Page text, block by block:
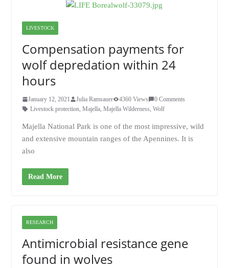
LIVESTOCK
Compensation payments for
wolf depredation within 24
hours
January 12, 2021 Julia Ramsauer 4360 Views
0 Comments
Livestock protection Majella, Majella Wilderness, Wolf
Majella National Park is one of the most impressive, wild
and extensive mountain ranges of the Apennines. It is
also
Read More
RESEARCH
Antimicrobial resistance gene
found in wolves